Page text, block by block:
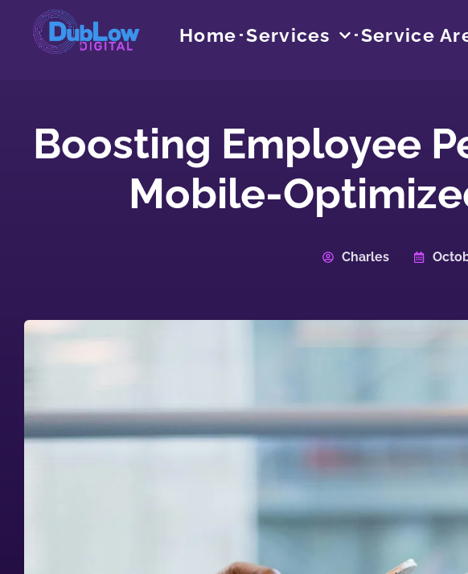
Home Services Service
Boosting Employee
Mobile-
Charles